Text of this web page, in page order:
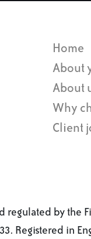
Home
About
About
Why
Client
regulated by the
Registered in